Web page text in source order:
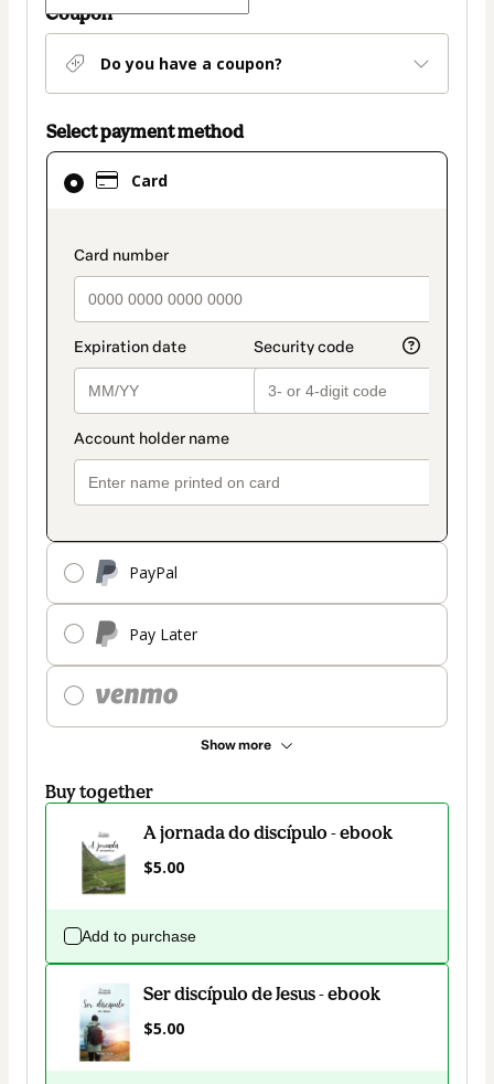
Coupon
Do you have a coupon?
Select payment method
Card
payment_data.section_title_v2
PayPal
Pay Later
Show more
Card
selected
method
Buy together
A jornada do discípulo - ebook
$5.00
Add to purchase
Ser discípulo de Jesus - ebook
$5.00